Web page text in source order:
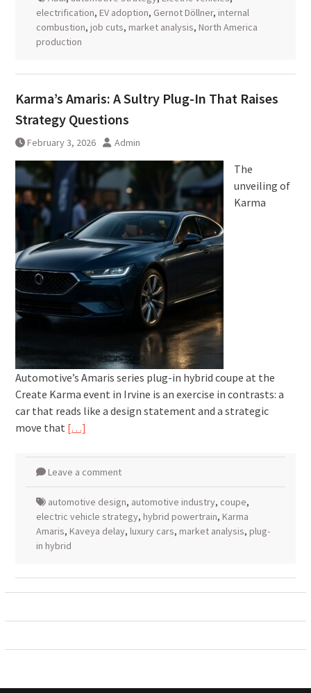
electrification, EV adoption, Gernot Döllner, internal
combustion, job cuts, market analysis, North America
production
Karma’s Amaris: A Sultry Plug-In That Raises
Strategy Questions
February 3, 2026 Admin
The
unveiling of
Karma
Automotive’s Amaris series plug-in hybrid coupe at the
Create Karma event in Irvine is an exercise in contrasts: a
car that reads like a design statement and a strategic
move that […]
Leave a comment
automotive design, automotive industry, coupe,
electric vehicle strategy, hybrid powertrain, Karma
Amaris, Kaveya delay, luxury cars, market analysis, plug-
in hybrid